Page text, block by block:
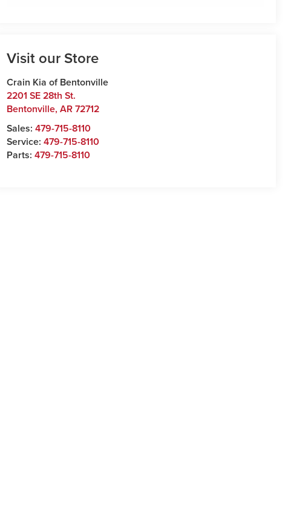
Visit our Store
Crain Kia of Bentonville
2201 SE 28th St.
Bentonville,AR72712
Sales:479-715-8110
Service:479-715-8110
Parts:479-715-8110